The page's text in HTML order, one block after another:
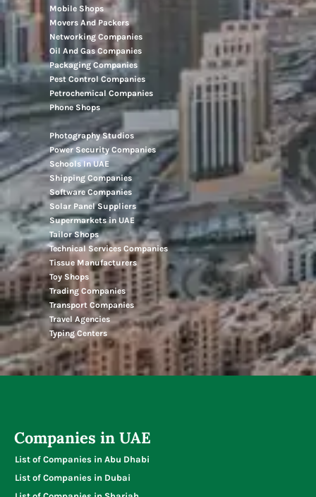
Mobile Shops
Movers And Packers
Networking Companies
Oil And Gas Companies
Packaging Companies
Pest Control Companies
Petrochemical Companies
Phone Shops
Photography Studios
Power Security Companies
Schools In UAE
Shipping Companies
Software Companies
Solar Panel Suppliers
Supermarkets in UAE
Tailor Shops
Technical Services Companies
Tissue Manufacturers
Toy Shops
Trading Companies
Transport Companies
Travel Agencies
Typing Centers
Companies in UAE
List of Companies in Abu Dhabi
List of Companies in Dubai